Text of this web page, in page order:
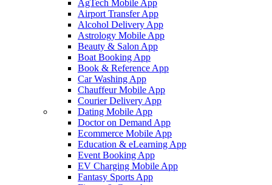
AgTech Mobile App
Airport Transfer App
Alcohol Delivery App
Astrology Mobile App
Beauty & Salon App
Boat Booking App
Book & Reference App
Car Washing App
Chauffeur Mobile App
Courier Delivery App
Dating Mobile App
Doctor on Demand App
Ecommerce Mobile App
Education & eLearning App
Event Booking App
EV Charging Mobile App
Fantasy Sports App